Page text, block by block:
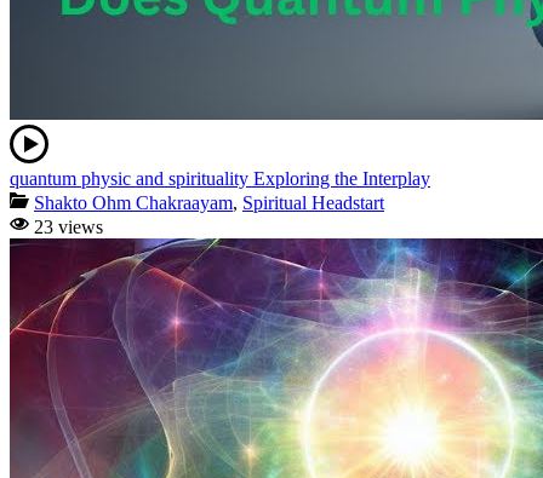
quantum physic and spirituality Exploring the Interplay
Shakto Ohm Chakraayam, Spiritual Headstart
23 views